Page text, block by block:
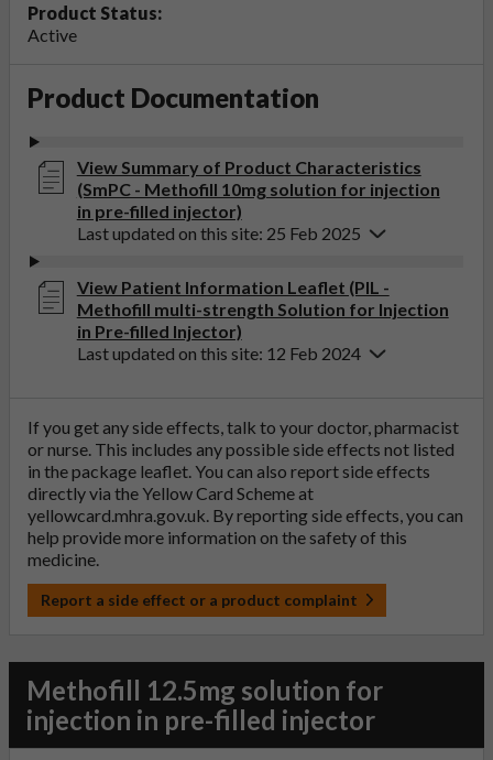
Product Status:
Active
Product Documentation
View Summary of Product Characteristics
(SmPC - Methofill 10mg solution for injection
in pre-filled injector)
Last updated on this site: 25 Feb 2025
View Patient Information Leaflet (PIL -
Methofill multi-strength Solution for Injection
in Pre-filled Injector)
Last updated on this site: 12 Feb 2024
If you get any side effects, talk to your doctor, pharmacist
or nurse. This includes any possible side effects not listed
in the package leaflet. You can also report side effects
directly via the Yellow Card Scheme at
yellowcard.mhra.gov.uk . By reporting side effects, you can
help provide more information on the safety of this
medicine.
Report a side effect or a product complaint
Methofill 12.5mg solution for
injection in pre-filled injector